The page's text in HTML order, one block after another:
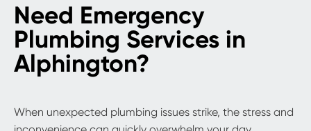
Need Emergency
Plumbing Services in
Alphington?
When unexpected plumbing issues strike, the stress and